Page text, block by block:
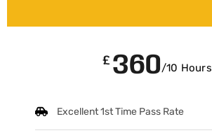
£ 360/10 Hours
Excellent 1st Time Pass Rate